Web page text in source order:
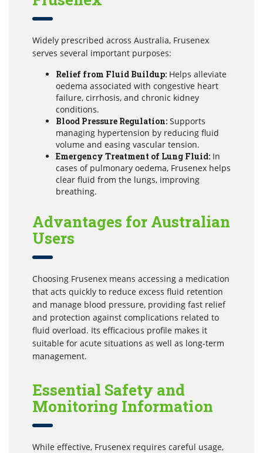
Widely prescribed across Australia, Frusenex
serves several important purposes:
Relief from Fluid Buildup: Helps alleviate
oedema associated with congestive heart
failure, cirrhosis, and chronic kidney
conditions.
Blood Pressure Regulation: Supports
managing hypertension by reducing fluid
volume and easing vascular tension.
Emergency Treatment of Lung Fluid: In
cases of pulmonary oedema, Frusenex helps
clear fluid from the lungs, improving
breathing.
Advantages for Australian
Users
Choosing Frusenex means accessing a medication
that acts quickly to reduce excess fluid retention
and manage blood pressure, providing fast relief
and protection against complications related to
fluid overload. Its efficacious profile makes it
suitable for acute situations as well as long-term
management.
Essential Safety and
Monitoring Information
While effective, Frusenex requires careful usage,